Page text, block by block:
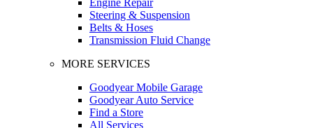
Engine Repair
Steering & Suspension
Belts & Hoses
Transmission Fluid Change
MORE SERVICES
Goodyear Mobile Garage
Goodyear Auto Service
Find a Store
All Services